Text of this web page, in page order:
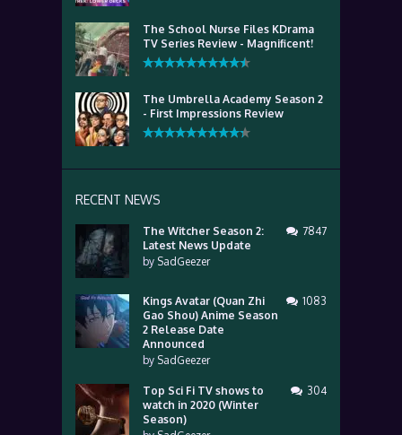
The School Nurse Files KDrama
TV Series Review - Magnificent!
The Umbrella Academy Season 2
- First Impressions Review
RECENT NEWS
The Witcher Season 2:
Latest News Update
by SadGeezer
7847
Kings Avatar (Quan Zhi
Gao Shou) Anime Season
2 Release Date
Announced
by SadGeezer
1083
Top Sci Fi TV shows to
watch in 2020 (Winter
Season)
304